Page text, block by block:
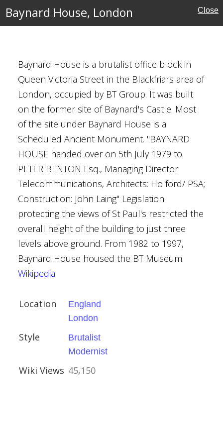
Baynard House, London Close
Baynard House is a brutalist office block in
Queen Victoria Street in the Blackfriars area of
London, occupied by BT Group. It was built
on the former site of Baynard's Castle. Most
of the site under Baynard House is a
Scheduled Ancient Monument. "BAYNARD
HOUSE handed over on 5th July 1979 to
PETER BENTON Esq., Managing Director
Telecommunications, Architects: Holford/ PSA;
Construction: John Laing" Legislation
protecting the views of St Paul's restricted the
overall height of the building to just three
levels above ground. From 1982 to 1997,
Baynard House housed the BT Museum.
Wikipedia
Location
England
London
Style
Brutalist
Modernist
Wiki Views 45,150